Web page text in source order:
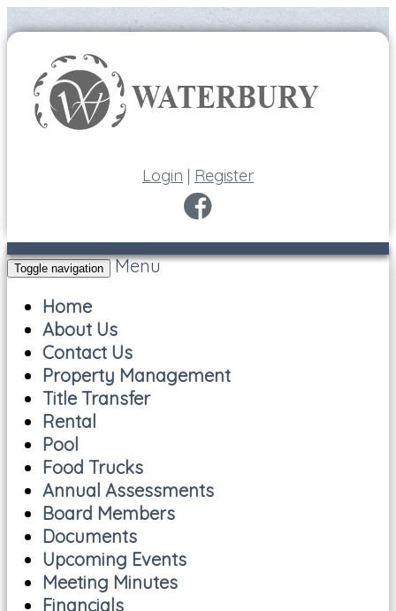
Login | Register
Toggle navigation
Menu
Home
About Us
Contact Us
Property Management
Title Transfer
Rental
Pool
Food Trucks
Annual Assessments
Board Members
Documents
Upcoming Events
Meeting Minutes
Financials